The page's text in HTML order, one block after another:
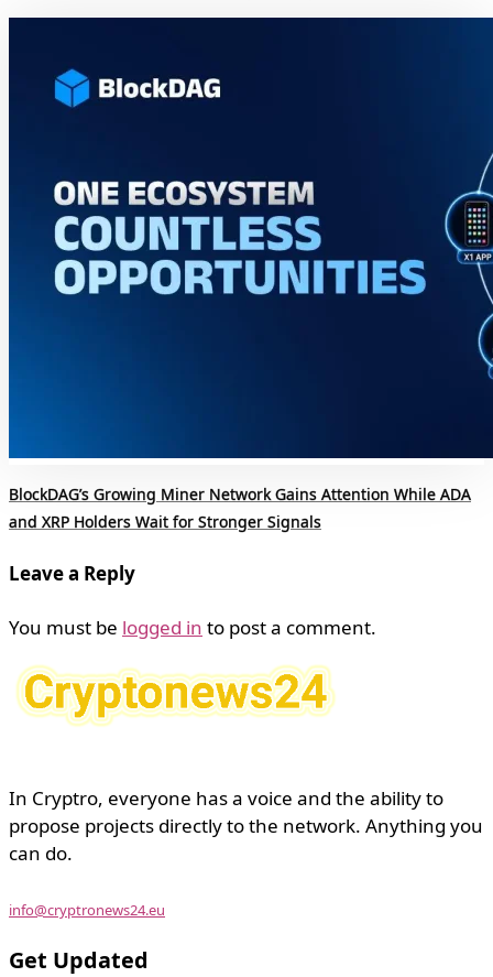
BlockDAG’s Growing Miner Network Gains Attention While ADA
and XRP Holders Wait for Stronger Signals
Leave a Reply
You must be logged in to post a comment.
In Cryptro, everyone has a voice and the ability to
propose projects directly to the network. Anything you
can do.
info@cryptronews24.eu
Get Updated